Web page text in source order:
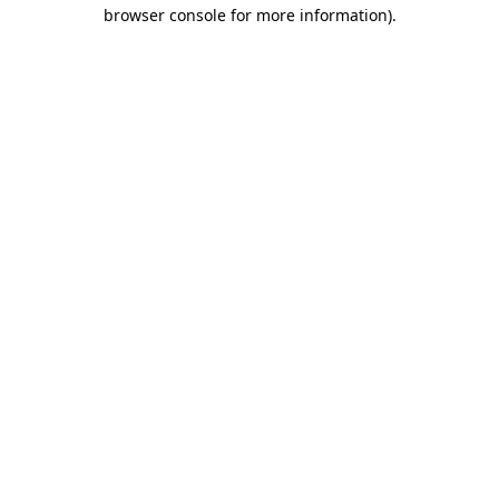
browser console for more information).